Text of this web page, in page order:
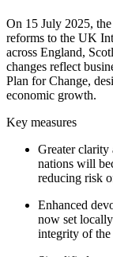
On 15 July 2025,
reforms to the UK
across England,
changes reflect
Plan for Change,
economic growth.
Key measures
Greater clarity
nations will
reducing risk
Enhanced
now set
integrity of the